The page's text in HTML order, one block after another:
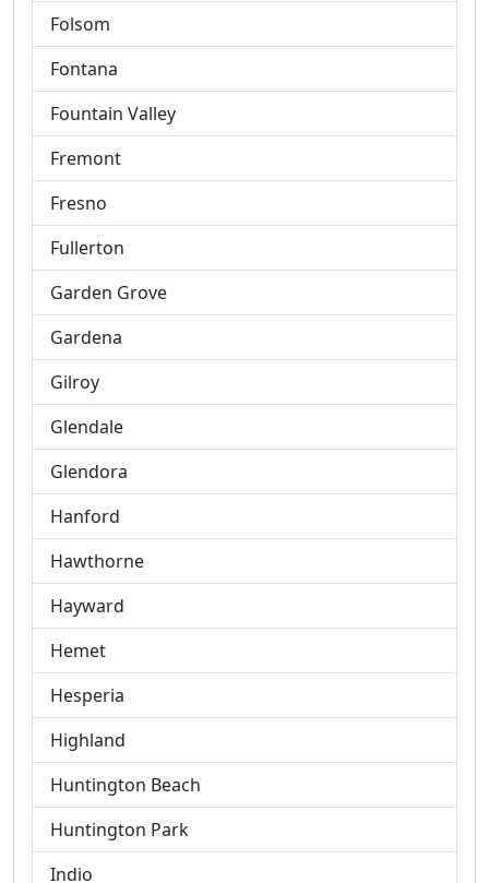
Folsom
Fontana
Fountain Valley
Fremont
Fresno
Fullerton
Garden Grove
Gardena
Gilroy
Glendale
Glendora
Hanford
Hawthorne
Hayward
Hemet
Hesperia
Highland
Huntington Beach
Huntington Park
Indio